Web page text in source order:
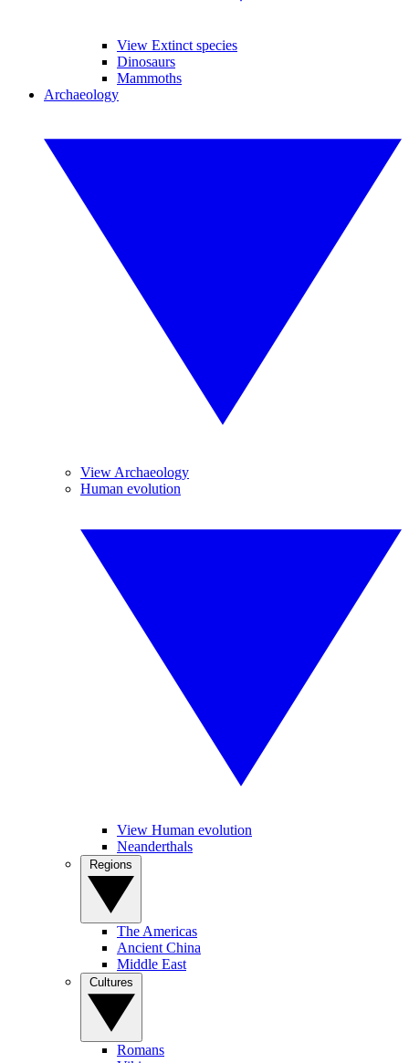
View Extinct species
Dinosaurs
Mammoths
Archaeology
View Archaeology
Human evolution
View Human evolution
Neanderthals
The Americas
Ancient China
Middle East
Romans